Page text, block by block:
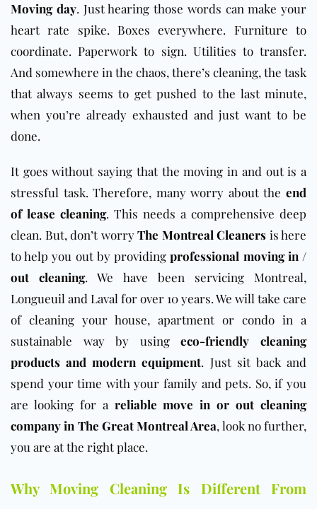
Moving day. Just hearing those words can make your
heart rate spike. Boxes everywhere. Furniture to
coordinate. Paperwork to sign. Utilities to transfer.
And somewhere in the chaos, there’s cleaning, the task
that always seems to get pushed to the last minute,
when you’re already exhausted and just want to be
done.
It goes without saying that the moving in and out is a
stressful task. Therefore, many worry about the end
of lease cleaning. This needs a comprehensive deep
clean. But, don’t worryThe Montreal Cleaners is here
to help you out by providingprofessional moving in /
out cleaning. We have been servicing Montreal,
Longueuil and Laval for over 10 years. We will take care
of cleaning your house, apartment or condo in a
sustainable way by usingeco-friendly cleaning
products and modern equipment. Just sit back and
spend your time with your family and pets. So, if you
are looking for a reliable move in or out cleaning
company in The Great Montreal Area, look no further,
you are at the right place.
Why Moving Cleaning Is Different From